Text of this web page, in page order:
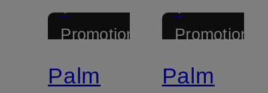
+
Promotional
Palm
+
Promotional
Palm